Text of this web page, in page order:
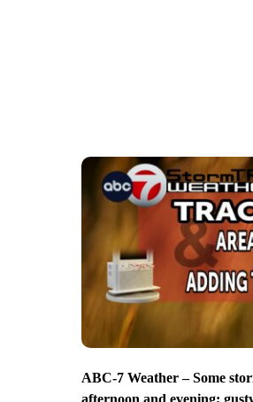
ABC-7 Weather – Some
afternoon and evening;